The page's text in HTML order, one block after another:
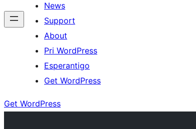
News
Support
About
Pri WordPress
Esperantigo
Get WordPress
Get WordPress